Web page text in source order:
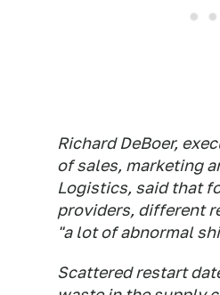
Richard DeBoer,
of sales, marketing
Logistics, said that
providers, different
"a lot of abnormal
Scattered restart